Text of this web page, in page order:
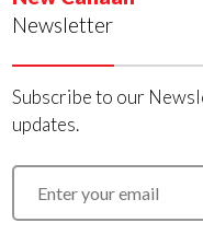
Newsletter
Subscribe to our
updates.